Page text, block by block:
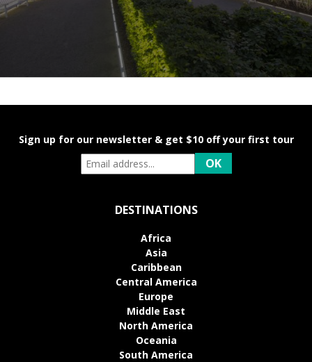
Sign up for our newsletter & get $10 off your first tour
DESTINATIONS
Africa
Asia
Caribbean
Central America
Europe
Middle East
North America
Oceania
South America